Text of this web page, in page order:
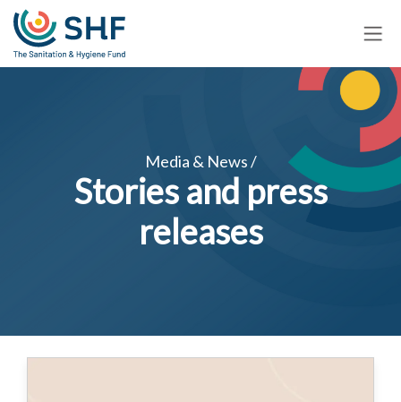
Media & News /
Stories and press
releases